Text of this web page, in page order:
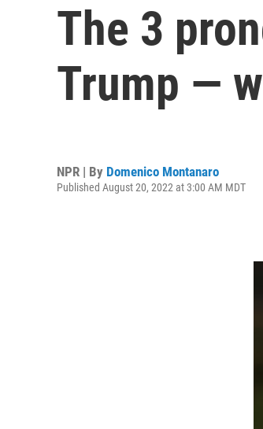
The 3
Trump —
NPR | By Domenico Montanaro
Published August 20, 2022 at 3:00 AM MDT